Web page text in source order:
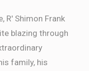
R' Shimon Frank
blazing through
family, his